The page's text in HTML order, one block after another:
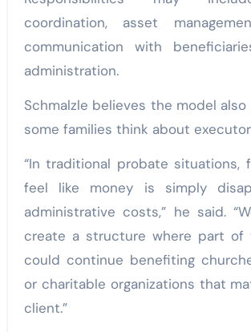
coordination, asset
communication with
administration.
Schmalzle believes the model
some families think about
“In traditional probate situations,
feel like money is simply
administrative costs,” he said.
create a structure where part of
could continue benefiting
or charitable organizations that
client.”